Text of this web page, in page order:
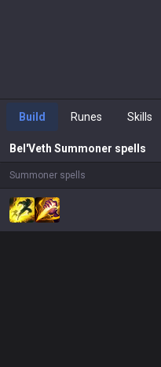
Build Runes Skills
Bel'Veth Summoner spells
Summoner spells